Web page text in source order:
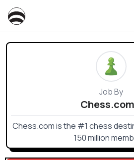
Job By
Chess.com
Chess.com is the #1 chess
150 million